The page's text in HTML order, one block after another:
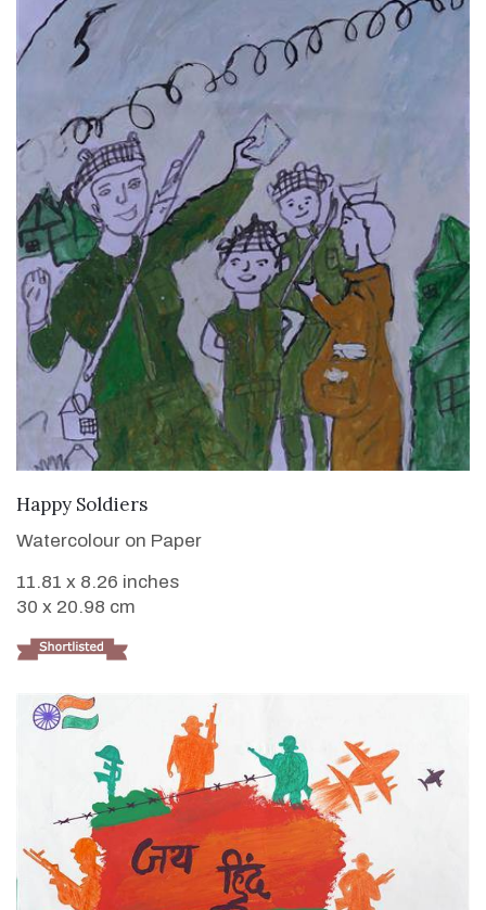
Happy Soldiers
Watercolour on Paper
11.81 x 8.26 inches
30 x 20.98 cm